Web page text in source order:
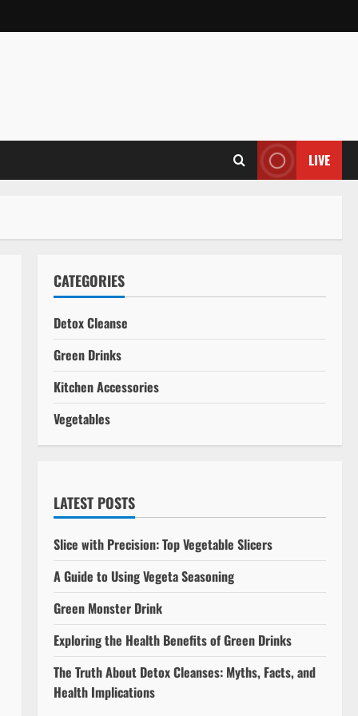
LIVE
CATEGORIES
Detox Cleanse
Green Drinks
Kitchen Accessories
Vegetables
LATEST POSTS
Slice with Precision: Top Vegetable Slicers
A Guide to Using Vegeta Seasoning
Green Monster Drink
Exploring the Health Benefits of Green Drinks
The Truth About Detox Cleanses: Myths, Facts, and
Health Implications